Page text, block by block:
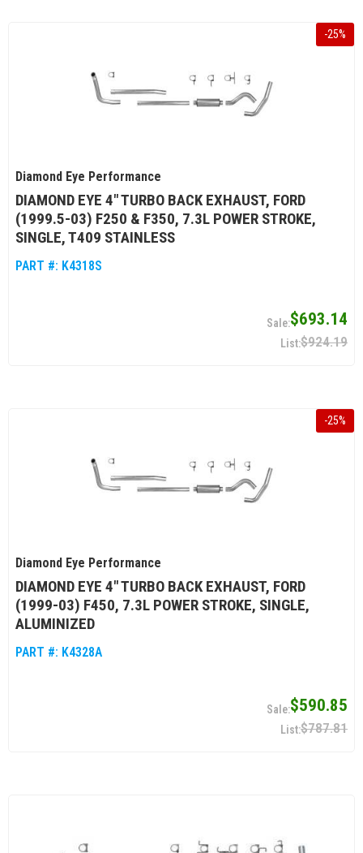
-25%
Diamond Eye Performance
DIAMOND EYE 4" TURBO BACK EXHAUST, FORD
(1999.5-03) F250 & F350, 7.3L POWER STROKE,
SINGLE, T409 STAINLESS
PART #: K4318S
$693.14
$924.19
-25%
Diamond Eye Performance
DIAMOND EYE 4" TURBO BACK EXHAUST, FORD
(1999-03) F450, 7.3L POWER STROKE, SINGLE,
ALUMINIZED
PART #: K4328A
$590.85
$787.81